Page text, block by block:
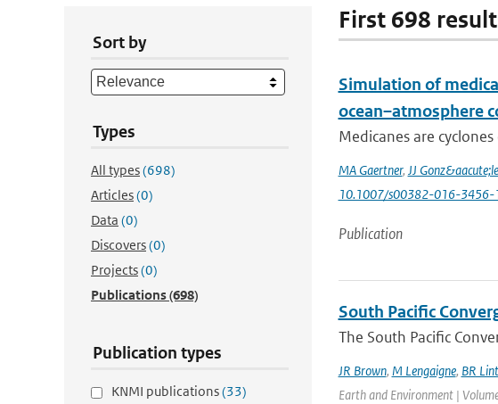
Sort by
Types
All types(698)
Articles(0)
Data (0)
Discovers(0)
Projects(0)
Publications(698)
Publication types
KNMI publications(33)
First 698
Simulation of
ocean–atmosphere
Medicanes are
MA Gaertner, JJ
10.1007/s00382-016-3456-
Publication
South Pacific
The South Pacific
JR Brown, M Lengaigne, BR
Earth and Environment |